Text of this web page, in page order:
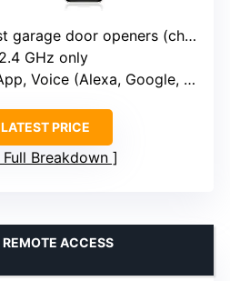
door openers (check model in guide)
GHz only
(Alexa, Google, SmartThings)
PRICE
Full Breakdown
ACCESS